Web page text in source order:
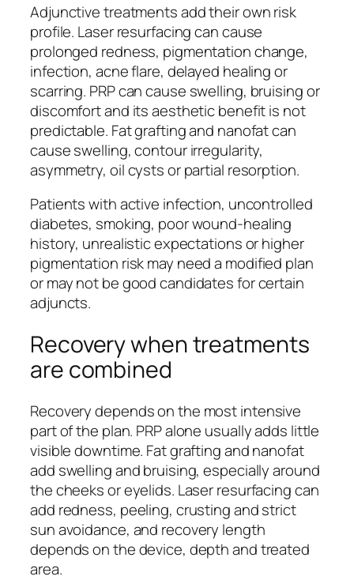
Adjunctive treatments add their own risk
profile. Laser resurfacing can cause
prolonged redness, pigmentation change,
infection, acne flare, delayed healing or
scarring. PRP can cause swelling, bruising or
discomfort and its aesthetic benefit is not
predictable. Fat grafting and nanofat can
cause swelling, contour irregularity,
asymmetry, oil cysts or partial resorption.
Patients with active infection, uncontrolled
diabetes, smoking, poor wound-healing
history, unrealistic expectations or higher
pigmentation risk may need a modified plan
or may not be good candidates for certain
adjuncts.
Recovery when treatments
are combined
Recovery depends on the most intensive
part of the plan. PRP alone usually adds little
visible downtime. Fat grafting and nanofat
add swelling and bruising, especially around
the cheeks or eyelids. Laser resurfacing can
add redness, peeling, crusting and strict
sun avoidance, and recovery length
depends on the device, depth and treated
area.